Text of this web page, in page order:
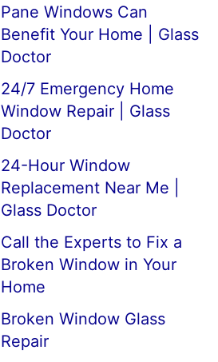
Pane Windows Can
Benefit Your Home | Glass
Doctor
24/7 Emergency Home
Window Repair | Glass
Doctor
24-Hour Window
Replacement Near Me |
Glass Doctor
Call the Experts to Fix a
Broken Window in Your
Home
Broken Window Glass
Repair